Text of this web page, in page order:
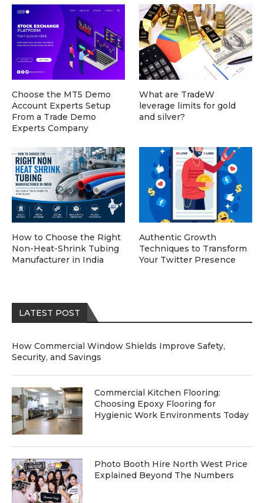
LATEST POST
How Commercial Window Shields Improve Safety,
Security, and Savings
Commercial Kitchen Flooring:
Choosing Epoxy Flooring for
Hygienic Work Environments Today
Photo Booth Hire North West Price
Explained Beyond The Numbers
Choose the MT5 Demo
Account Experts Setup
From a Trade Demo
Experts Company
What are TradeW
leverage limits for gold
and silver?
How to Choose the Right
Non-Heat-Shrink Tubing
Manufacturer in India
Authentic Growth
Techniques to Transform
Your Twitter Presence